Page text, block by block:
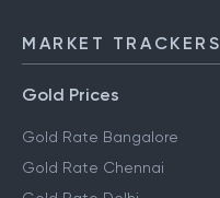
MARKET TRACKERS
Gold Prices
Gold Rate Bangalore
Gold Rate Chennai